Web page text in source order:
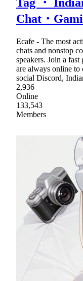
Chat・
Ecafe - The most
chats and nonstop
speakers. Join a
are always online to
social Discord,
2,936
Online
133,543
Members